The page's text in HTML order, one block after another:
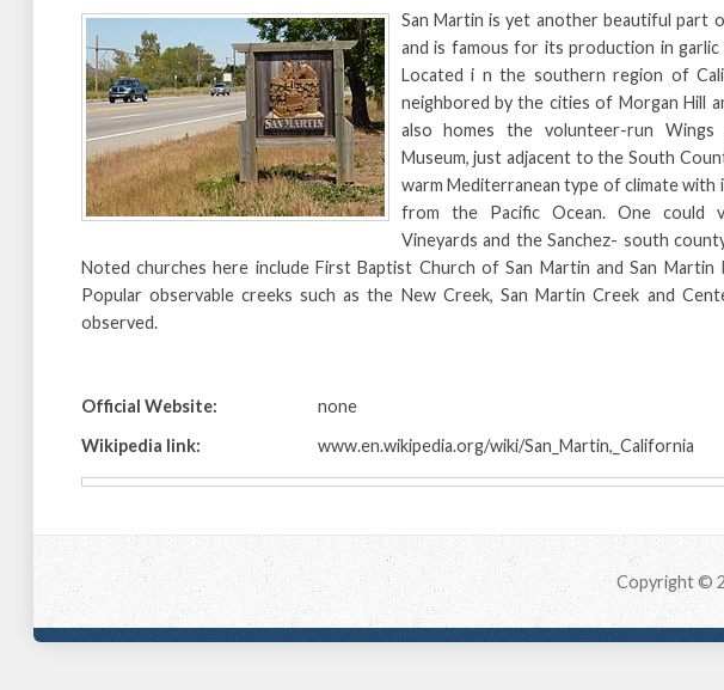
San Martin is yet another beautiful part
and is famous for its production in garlic
Located i n the southern region of
neighbored by the cities of Morgan Hill
also homes the volunteer-run
Museum, just adjacent to the South
warm Mediterranean type of climate with
from the Pacific Ocean. One could
Vineyards and the Sanchez- south
Noted churches here include First Baptist Church of San Martin and San Martin
Popular observable creeks such as the New Creek, San Martin Creek and
observed.
Official Website:
none
Wikipedia link:
www.en.wikipedia.org/wiki/San_Martin,_California
Copyright ©